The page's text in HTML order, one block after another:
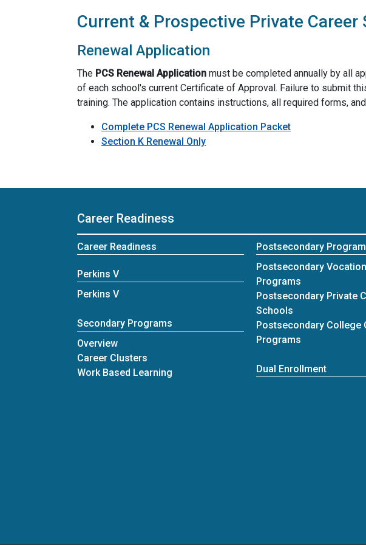
Current & Prospective Private Career
Renewal Application
The PCS Renewal Application must be completed annually by all
of each school's current Certificate of Approval. Failure to submit
training. The application contains instructions, all required forms,
Complete PCS Renewal Application Packet
Section K Renewal Only
Career Readiness
Career Readiness
Perkins V
Perkins V
Secondary Programs
Overview
Career Clusters
Work Based Learning
Postsecondary
Postsecondary
Programs
Postsecondary Private
Schools
Postsecondary College
Programs
Dual Enrollment